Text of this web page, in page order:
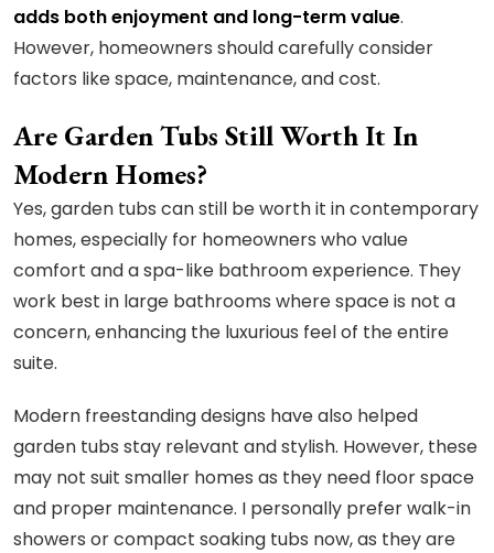
adds both enjoyment and long-term value.
However, homeowners should carefully consider
factors like space, maintenance, and cost.
Are Garden Tubs Still Worth It In
Modern Homes?
Yes, garden tubs can still be worth it in contemporary
homes, especially for homeowners who value
comfort and a spa-like bathroom experience. They
work best in large bathrooms where space is not a
concern, enhancing the luxurious feel of the entire
suite.
Modern freestanding designs have also helped
garden tubs stay relevant and stylish. However, these
may not suit smaller homes as they need floor space
and proper maintenance. I personally prefer walk-in
showers or compact soaking tubs now, as they are